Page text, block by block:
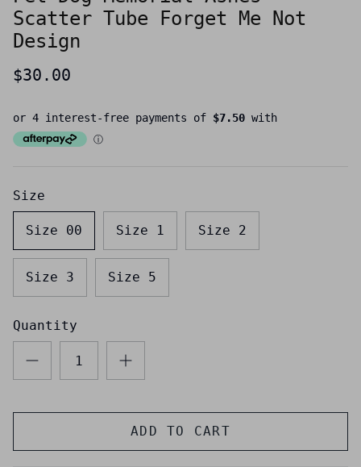
Scatter Tube Forget Me Not
Design
$30.00
Size
Size 00 Size 1 Size 2
Size 3 Size 5
Quantity
ADD TO CART